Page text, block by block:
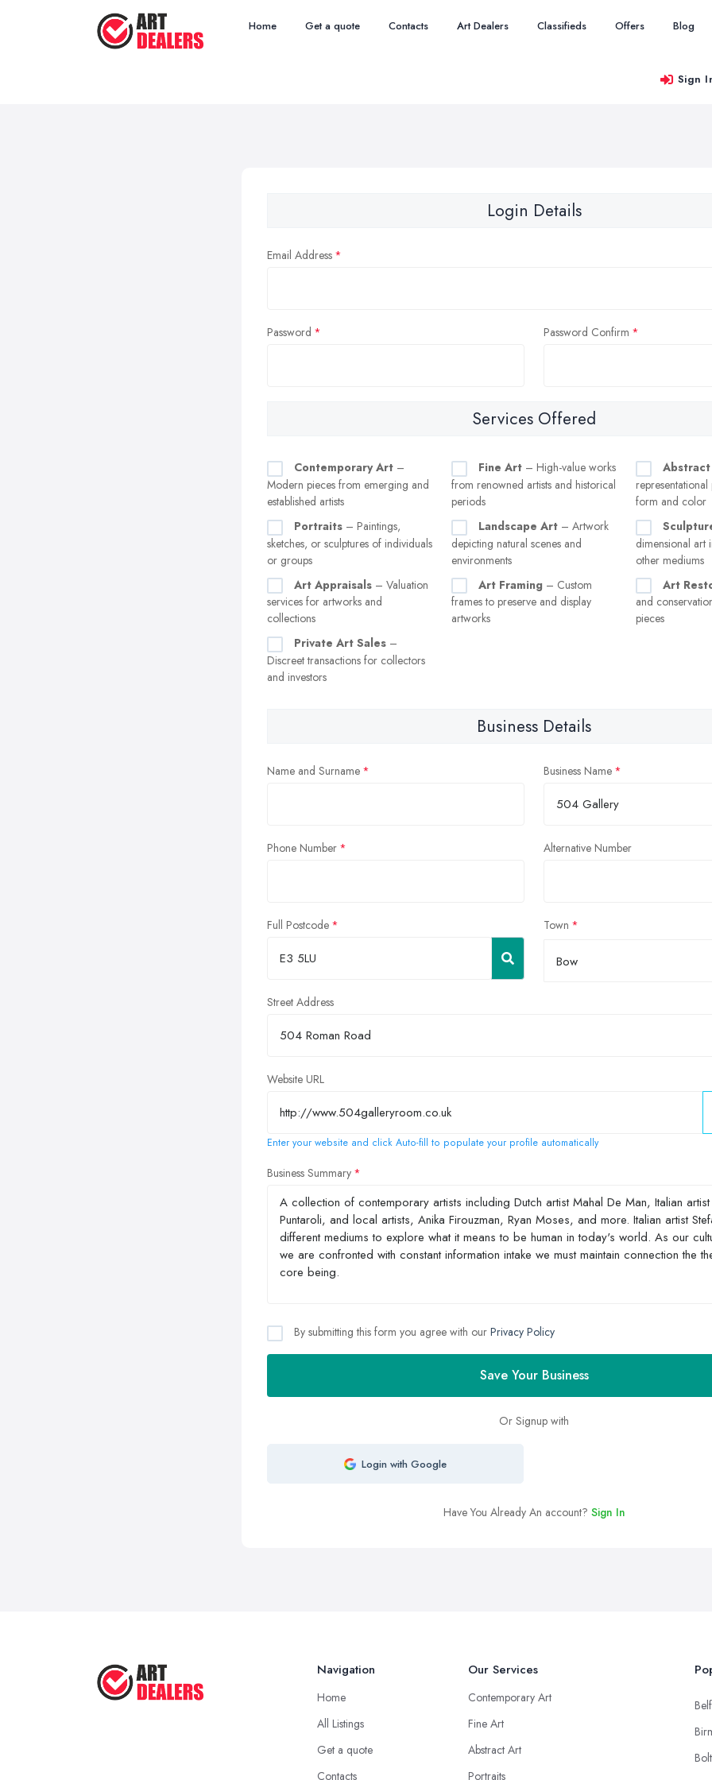
Home Get a quote Contacts Art Dealers Classifieds Offers Blog
Sign
Login Details
Email Address
Password Password Confirm
Services Offered
Contemporary Art –
Modern pieces from emerging and
established artists
Fine Art – High-value works
from renowned artists and historical
periods
form and color
Portraits – Paintings,
sketches, or sculptures of individuals
or groups
Landscape Art – Artwork
depicting natural scenes and
environments
dimensional art
other mediums
Art Appraisals – Valuation
services for artworks and
collections
Art Framing – Custom
frames to preserve and display
artworks
Art
and
pieces
Private Art Sales –
Discreet transactions for collectors
and investors
Business Details
Name and Surname Business Name
Phone Number Alternative Number
Full Postcode Town
Bow
Street Address
Website URL
Enter your website and click Auto-fill to populate your profile automatically
Business Summary
By submitting this form you agree with our Privacy Policy
Save Your Business
Or Signup with
Login with Google
Have You Already An account? Sign In
Navigation
Home
All Listings
Get a quote
Contacts
Our Services
Contemporary Art
Fine Art
Abstract Art
Portraits